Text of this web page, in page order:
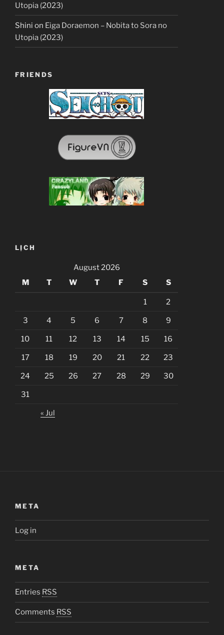
Utopia (2023)
Shini on Eiga Doraemon – Nobita to Sora no
Utopia (2023)
FRIENDS
LỊCH
August 2026
M
T W T F S S
1 2
3 4 5 6 7 8 9
10 11 12 13 14 15 16
17 18 19 20 21 22 23
24 25 26 27 28 29 30
31
« Jul
META
Log in
META
Entries RSS
Comments RSS